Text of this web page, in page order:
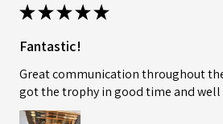
★★★★★
Fantastic!
Great communication throughout
got the trophy in good time and well